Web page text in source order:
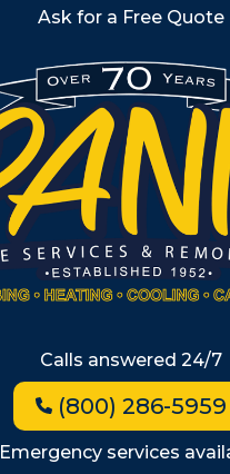
Wilmington
Burlington
South Shore
Metro West
Wellesley
Winchester
Allston
Back Bay
Beacon Hill
Jamaica Plain
Milton
Roxbury
Ask for a Free Quote
Calls answered 24/7
(800) 286-5959
Emergency services